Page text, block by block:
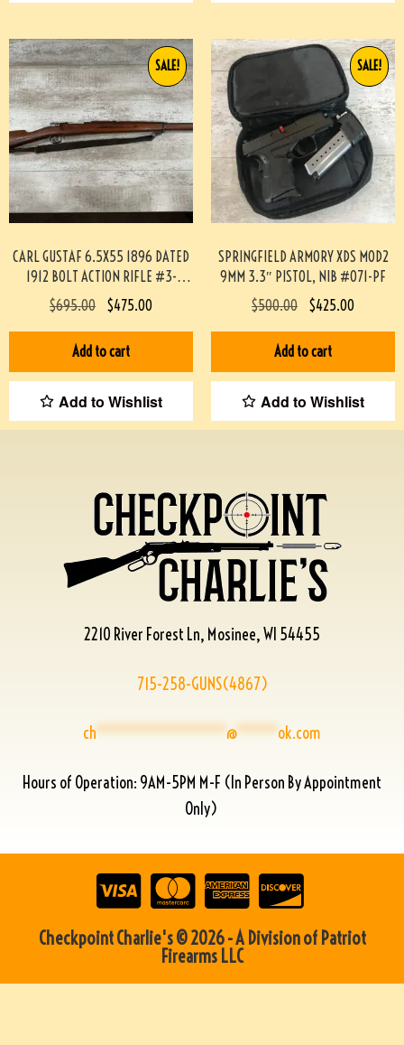
CARL GUSTAF 6.5X55 1896 DATED
1912 BOLT ACTION RIFLE #3-
02033-PF
SALE!
$695.00 $475.00
Add to cart
Add to Wishlist
SPRINGFIELD ARMORY XDS MOD2
9MM 3.3″ PISTOL, NIB #071-PF
SALE!
$500.00 $425.00
Add to cart
Add to Wishlist
2210 River Forest Ln, Mosinee, WI 54455
715-258-GUNS(4867)
ch****************@*****ok.com
Hours of Operation: 9AM-5PM M-F (In Person By Appointment
Only)
Checkpoint Charlie's © 2026 - A Division of Patriot
Firearms LLC